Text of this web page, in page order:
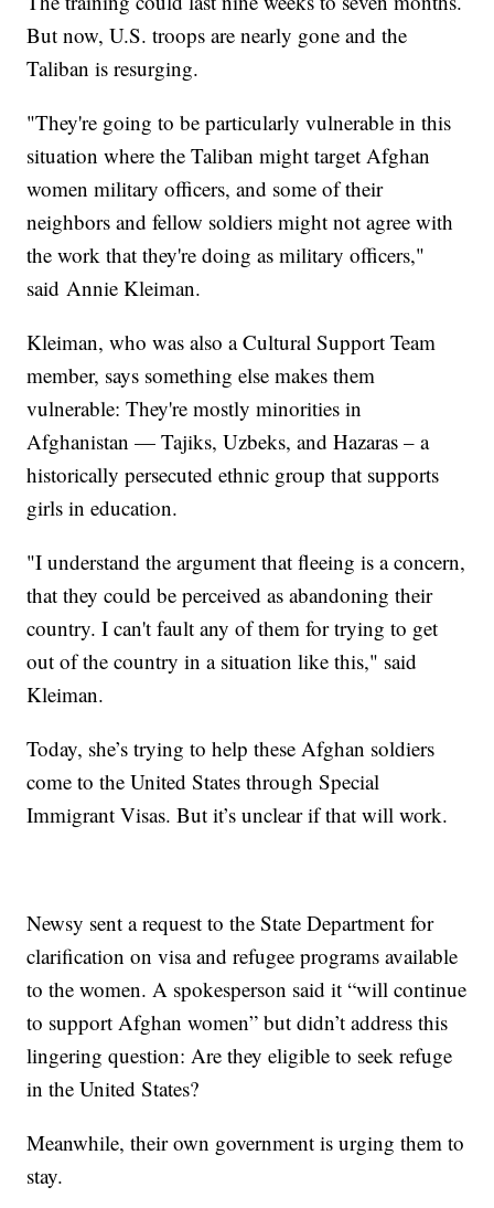
But now, U.S. troops are nearly gone and the
Taliban is resurging.
"They're going to be particularly vulnerable in this
situation where the Taliban might target Afghan
women military officers, and some of their
neighbors and fellow soldiers might not agree with
the work that they're doing as military officers,"
said Annie Kleiman.
Kleiman, who was also a Cultural Support Team
member, says something else makes them
vulnerable: They're mostly minorities in
Afghanistan — Tajiks, Uzbeks, and Hazaras – a
historically persecuted ethnic group that supports
girls in education.
"I understand the argument that fleeing is a concern,
that they could be perceived as abandoning their
country. I can't fault any of them for trying to get
out of the country in a situation like this," said
Kleiman.
Today, she’s trying to help these Afghan soldiers
come to the United States through Special
Immigrant Visas. But it’s unclear if that will work.
Newsy sent a request to the State Department for
clarification on visa and refugee programs available
to the women. A spokesperson said it “will continue
to support Afghan women” but didn’t address this
lingering question: Are they eligible to seek refuge
in the United States?
Meanwhile, their own government is urging them to
stay.